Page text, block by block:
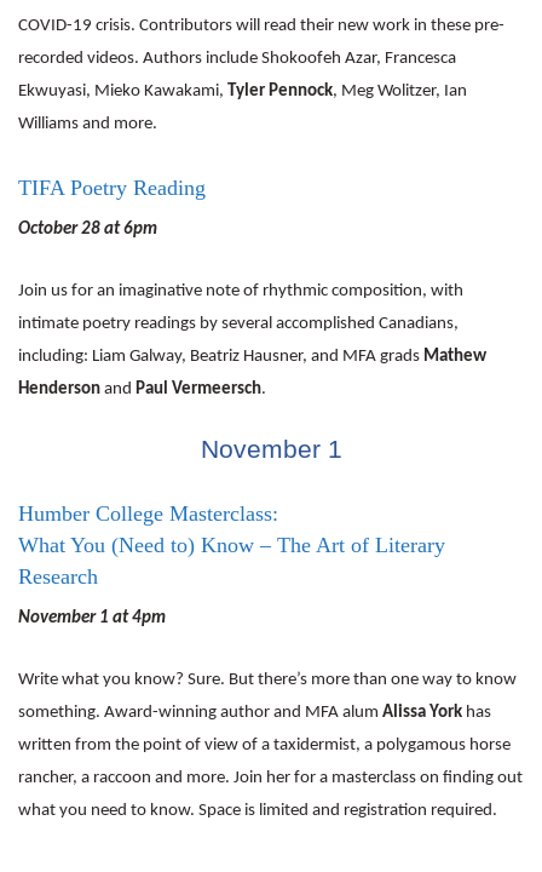
COVID-19 crisis. Contributors will read their new work in these pre-
recorded videos. Authors include Shokoofeh Azar, Francesca
Ekwuyasi, Mieko Kawakami, Tyler Pennock, Meg Wolitzer, Ian
Williams and more.
TIFA Poetry Reading
October 28 at 6pm
Join us for an imaginative note of rhythmic composition, with
intimate poetry readings by several accomplished Canadians,
including: Liam Galway, Beatriz Hausner, and MFA grads Mathew
Henderson and Paul Vermeersch.
November 1
Humber College Masterclass:
What You (Need to) Know – The Art of Literary
Research
November 1 at 4pm
Write what you know? Sure. But there’s more than one way to know
something. Award-winning author and MFA alum Alissa York has
written from the point of view of a taxidermist, a polygamous horse
rancher, a raccoon and more. Join her for a masterclass on finding out
what you need to know. Space is limited and registration required.